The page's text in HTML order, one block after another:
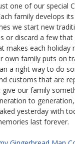
one of our special
family develops
we start new
or discard a few that
makes each holiday
own family puts on
a right way to do
customs that are
give our family
to
yesterday with
last forever.